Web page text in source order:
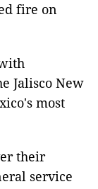
fire on
Jalisco New
most
their
service